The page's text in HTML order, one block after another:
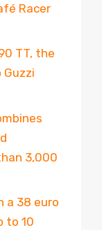
Racer
TT, the
3,000
a 38 euro
to 10